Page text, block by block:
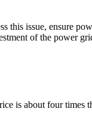
issue, ensure
of the power
is about four